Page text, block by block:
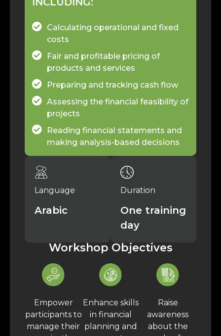
Calculating operational and fixed
costs
Fair and profitable pricing of
products and services
Preparing and tracking cash flow
Assessing the financial feasibility of
projects
Reading financial statements and
making analysis-based decisions
Language
Arabic
Duration
One training
day
Workshop Objectives
Empower
participants to
manage their
Enhance skills
in financial
planning and
Raise
awareness
about the